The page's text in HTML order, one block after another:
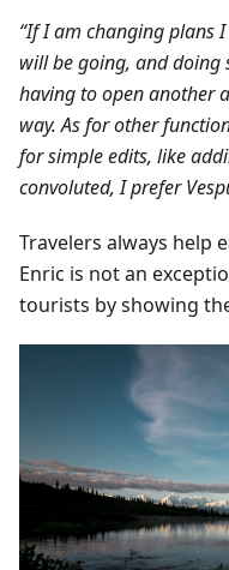
“If I am changing plans
will be going, and doing
having to open another
way. As for other
for simple edits, like
convoluted, I prefer
Travelers always help
Enric is not an
tourists by showing